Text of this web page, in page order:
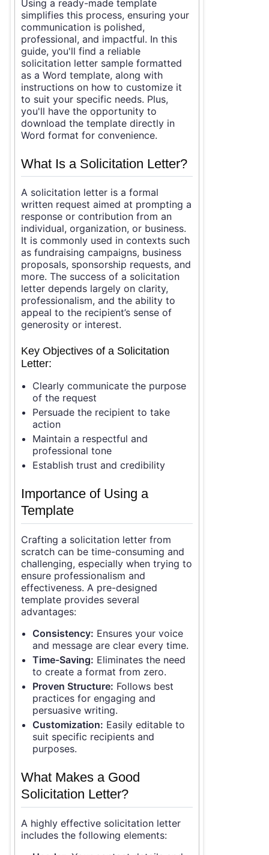
Using a ready-made template
simplifies this process, ensuring your
communication is polished,
professional, and impactful. In this
guide, you'll find a reliable
solicitation letter sample formatted
as a Word template, along with
instructions on how to customize it
to suit your specific needs. Plus,
you'll have the opportunity to
download the template directly in
Word format for convenience.
What Is a Solicitation Letter?
A solicitation letter is a formal
written request aimed at prompting a
response or contribution from an
individual, organization, or business.
It is commonly used in contexts such
as fundraising campaigns, business
proposals, sponsorship requests, and
more. The success of a solicitation
letter depends largely on clarity,
professionalism, and the ability to
appeal to the recipient’s sense of
generosity or interest.
Key Objectives of a Solicitation
Letter:
Clearly communicate the purpose
of the request
Persuade the recipient to take
action
Maintain a respectful and
professional tone
Establish trust and credibility
Importance of Using a
Template
Crafting a solicitation letter from
scratch can be time-consuming and
challenging, especially when trying to
ensure professionalism and
effectiveness. A pre-designed
template provides several
advantages:
Consistency: Ensures your voice
and message are clear every time.
Time-Saving: Eliminates the need
to create a format from zero.
Proven Structure: Follows best
practices for engaging and
persuasive writing.
Customization: Easily editable to
suit specific recipients and
purposes.
What Makes a Good
Solicitation Letter?
A highly effective solicitation letter
includes the following elements: